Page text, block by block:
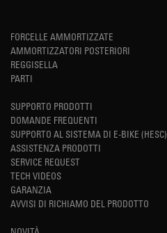
FORCELLE AMMORTIZZATE
AMMORTIZZATORI POSTERIORI
REGGISELLA
PARTI
SUPPORTO PRODOTTI
DOMANDE FREQUENTI
SUPPORTO AL SISTEMA DI E-BIKE (HESC)
ASSISTENZA PRODOTTI
SERVICE REQUEST
TECH VIDEOS
GARANZIA
AVVISI DI RICHIAMO DEL PRODOTTO